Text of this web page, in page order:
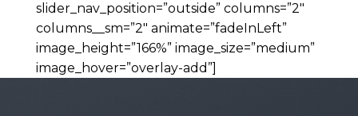
slider_nav_position=”outside” columns=”2″
columns__sm=”2″ animate=”fadeInLeft”
image_height=”166%” image_size=”medium”
image_hover=”overlay-add”]